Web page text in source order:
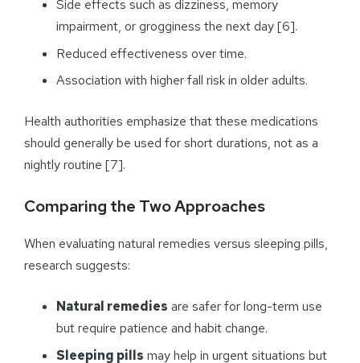
Side effects such as dizziness, memory
impairment, or grogginess the next day [6].
Reduced effectiveness over time.
Association with higher fall risk in older adults.
Health authorities emphasize that these medications
should generally be used for short durations, not as a
nightly routine [7].
Comparing the Two Approaches
When evaluating natural remedies versus sleeping pills,
research suggests:
Natural remedies are safer for long-term use
but require patience and habit change.
Sleeping pills may help in urgent situations but